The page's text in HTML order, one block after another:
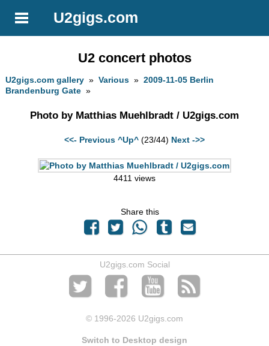
U2gigs.com
U2 concert photos
U2gigs.com gallery »Various »2009-11-05 Berlin
Brandenburg Gate »
Photo by Matthias Muehlbradt / U2gigs.com
<<- Previous ^Up^ (23/44) Next ->>
4411 views
Share this
U2gigs.com Social
© 1996-2026 U2gigs.com
Switch to Desktop design